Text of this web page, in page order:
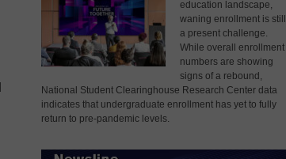
education landscape,
waning enrollment is still
a present challenge.
While overall enrollment
numbers are showing
signs of a rebound,
National Student Clearinghouse Research Center data
indicates that undergraduate enrollment has yet to fully
return to pre-pandemic levels.